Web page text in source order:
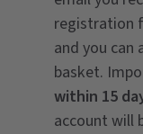
registration
and you can
basket.
within 15
account will